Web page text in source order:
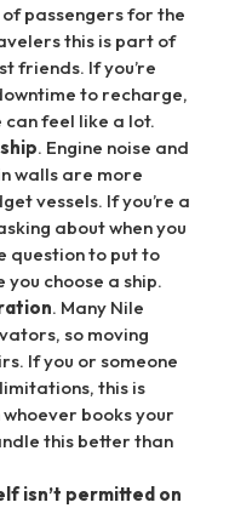
passengers for the
this is part of
friends. If you’re
to recharge,
feel like a lot.
. Engine noise and
walls are more
vessels. If you’re a
about when you
question to put to
choose a ship.
. Many Nile
so moving
If you or someone
this is
books your
this better than
isn’t permitted on